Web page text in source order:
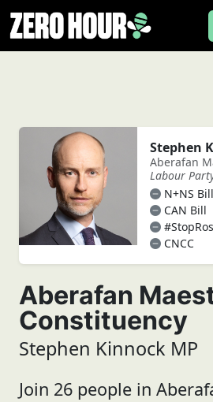
Stephen
Aberafan
Labour
N+NS Bill
CAN Bill
CNCC
Aberafan
Constituency
Stephen Kinnock MP
Join 26 people in